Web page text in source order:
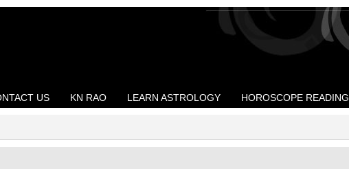
US KN RAO LEARN ASTROLOGY HOROSCOPE READING